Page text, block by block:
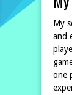
My
and
one